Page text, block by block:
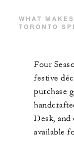
WHAT
TORONTO
Four
festive
purchase
Desk, and
available